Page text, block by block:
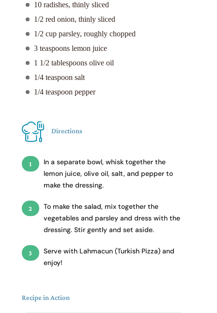
10 radishes, thinly sliced
1/2 red onion, thinly sliced
1/2 cup parsley, roughly chopped
3 teaspoons lemon juice
1 1/2 tablespoons olive oil
1/4 teaspoon salt
1/4 teaspoon pepper
Directions
In a separate bowl, whisk together the
lemon juice, olive oil, salt, and pepper to
make the dressing.
To make the salad, mix together the
vegetables and parsley and dress with the
dressing. Stir gently and set aside.
Serve withLahmacun (Turkish Pizza)and
enjoy!
Recipe in Action